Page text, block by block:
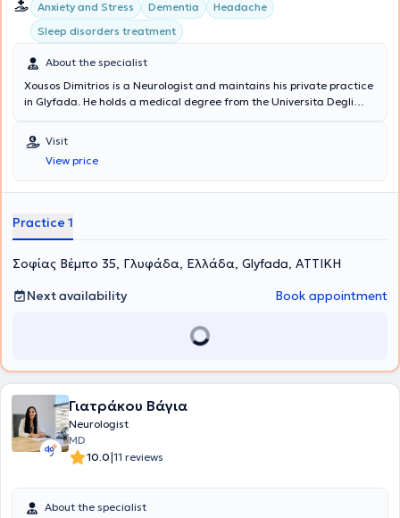
Anxiety and Stress Dementia
Headache
Sleep disorders treatment
About the specialist
Xousos Dimitrios is a Neurologist and maintains his private practice
in Glyfada. He holds a medical degree from the Universita Degli
postgraduate degree (MSc) in Mental Health Promotion and
Prevention of Psychiatric Disorders from the Medical School of the
National and Kapodistrian University of Athens. Notable is his
specialization in dementia, vascular brain diseases, memory
Visit
View price
Practice 1
Σοφίας Βέμπο 35, Γλυφάδα, Ελλάδα, Glyfada, ΑΤΤΙΚΗ
Next availability
Book appointment
Γιατράκου Βάγια
Neurologist
MD
10.0|11 reviews
About the specialist